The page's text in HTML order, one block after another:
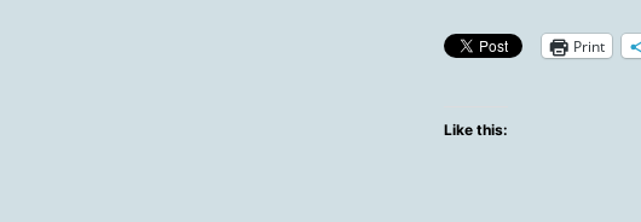
Print
Like this: